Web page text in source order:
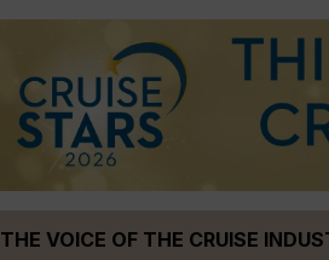
THE VOICE OF THE CRUISE